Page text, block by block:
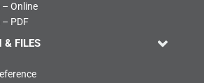
Online
PDF
& FILES